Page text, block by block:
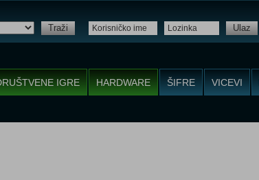
Traži Ulaz
IGRE HARDWARE ŠIFRE VICEVI